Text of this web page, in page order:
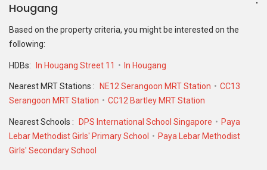
Hougang
Based on the property criteria, you might be interested on the
following:
HDBs: In Hougang Street 11 In Hougang
Nearest MRT Stations : NE12 Serangoon MRT Station
CC13
Serangoon MRT Station
CC12 Bartley MRT Station
Nearest Schools : DPS International School Singapore
Paya
Lebar Methodist Girls' Primary School
Paya Lebar Methodist
Girls' Secondary School